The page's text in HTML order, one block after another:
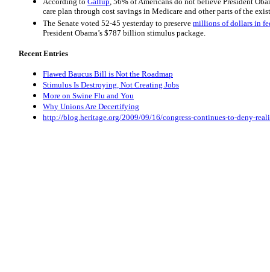
care plan through cost savings in Medicare and other parts of the
The Senate voted 52-45 yesterday to preserve millions of dollars in
President Obama’s $787 billion stimulus package.
Recent Entries
Flawed Baucus Bill is Not the Roadmap
Stimulus Is Destroying, Not Creating Jobs
More on Swine Flu and You
Why Unions Are Decertifying
http://blog.heritage.org/2009/09/16/congress-continues-to-deny-